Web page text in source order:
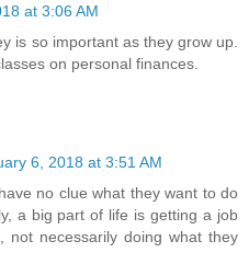
at 3:06 AM
is so important as they grow up.
on personal finances.
6, 2018 at 3:51 AM
no clue what they want to do
a big part of life is getting a job
not necessarily doing what they